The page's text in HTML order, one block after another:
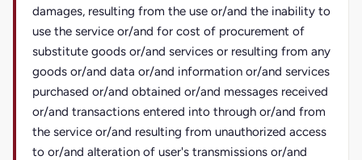
damages, resulting from the use or/and the inability to
use the service or/and for cost of procurement of
substitute goods or/and services or resulting from any
goods or/and data or/and information or/and services
purchased or/and obtained or/and messages received
or/and transactions entered into through or/and from
the service or/and resulting from unauthorized access
to or/and alteration of user's transmissions or/and